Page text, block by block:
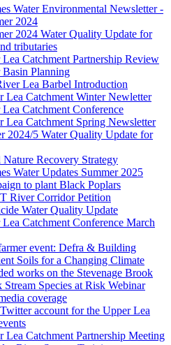
Water Environmental Newsletter -
2024
2024 Water Quality Update for
tributaries
Catchment Partnership Review
Planning
Lea Barbel Introduction
Lea Catchment Winter Newletter
Catchment Conference
Lea Catchment Spring Newsletter
2024/5 Water Quality Update for
Nature Recovery Strategy
Water Updates Summer 2025
to plant Black Poplars
River Corridor Petition
Water Quality Update
Catchment Conference March
event: Defra & Building
Soils for a Changing Climate
works on the Stevenage Brook
Stream Species at Risk Webinar
coverage
account for the Upper Lea
Lea Catchment Partnership Meeting